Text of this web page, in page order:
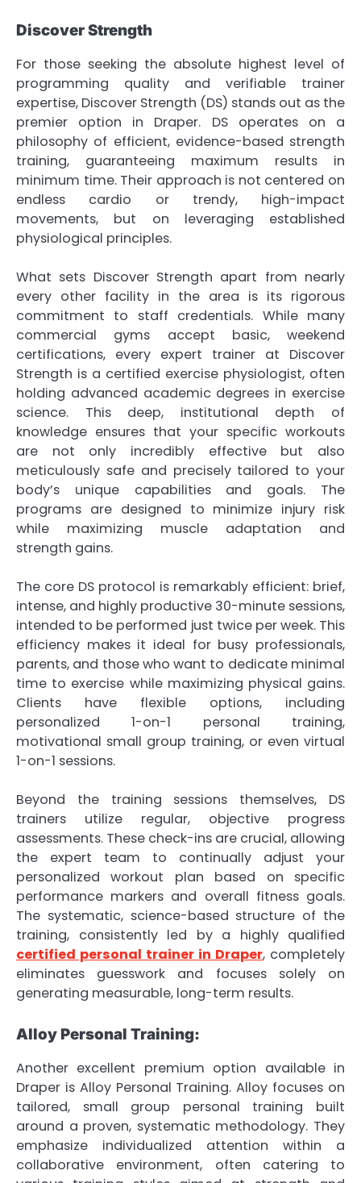
Discover Strength
For those seeking the absolute highest level of
programming quality and verifiable trainer
expertise, Discover Strength (DS) stands out as the
premier option in Draper. DS operates on a
philosophy of efficient, evidence-based strength
training, guaranteeing maximum results in
minimum time. Their approach is not centered on
endless cardio or trendy, high-impact
movements, but on leveraging established
physiological principles.
What sets Discover Strength apart from nearly
every other facility in the area is its rigorous
commitment to staff credentials. While many
commercial gyms accept basic, weekend
certifications, every expert trainer at Discover
Strength is a certified exercise physiologist, often
holding advanced academic degrees in exercise
science. This deep, institutional depth of
knowledge ensures that your specific workouts
are not only incredibly effective but also
meticulously safe and precisely tailored to your
body’s unique capabilities and goals. The
programs are designed to minimize injury risk
while maximizing muscle adaptation and
strength gains.
The core DS protocol is remarkably efficient: brief,
intense, and highly productive 30-minute sessions,
intended to be performed just twice per week. This
efficiency makes it ideal for busy professionals,
parents, and those who want to dedicate minimal
time to exercise while maximizing physical gains.
Clients have flexible options, including
personalized 1-on-1 personal training,
motivational small group training, or even virtual
1-on-1 sessions.
Beyond the training sessions themselves, DS
trainers utilize regular, objective progress
assessments. These check-ins are crucial, allowing
the expert team to continually adjust your
personalized workout plan based on specific
performance markers and overall fitness goals.
The systematic, science-based structure of the
training, consistently led by a highly qualified
certified personal trainer in Draper, completely
eliminates guesswork and focuses solely on
generating measurable, long-term results.
Alloy Personal Training:
Another excellent premium option available in
Draper is Alloy Personal Training. Alloy focuses on
tailored, small group personal training built
around a proven, systematic methodology. They
emphasize individualized attention within a
collaborative environment, often catering to